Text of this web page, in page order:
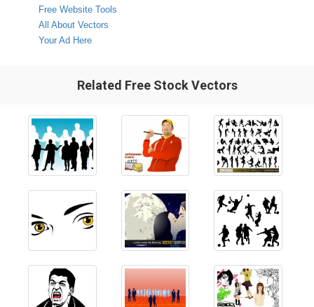
Free Website Tools
All About Vectors
Your Ad Here
Related Free Stock Vectors